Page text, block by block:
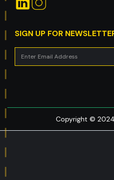
SIGN UP FOR
Copyright © 2024